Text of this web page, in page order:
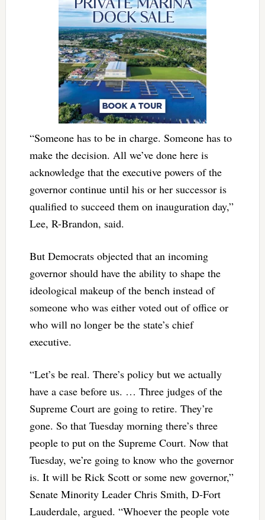
“Someone has to be in charge. Someone has to
make the decision. All we’ve done here is
acknowledge that the executive powers of the
governor continue until his or her successor is
qualified to succeed them on inauguration day,”
Lee, R-Brandon, said.
But Democrats objected that an incoming
governor should have the ability to shape the
ideological makeup of the bench instead of
someone who was either voted out of office or
who will no longer be the state’s chief
executive.
“Let’s be real. There’s policy but we actually
have a case before us. … Three judges of the
Supreme Court are going to retire. They’re
gone. So that Tuesday morning there’s three
people to put on the Supreme Court. Now that
Tuesday, we’re going to know who the governor
is. It will be Rick Scott or some new governor,”
Senate Minority Leader Chris Smith, D-Fort
Lauderdale, argued. “Whoever the people vote